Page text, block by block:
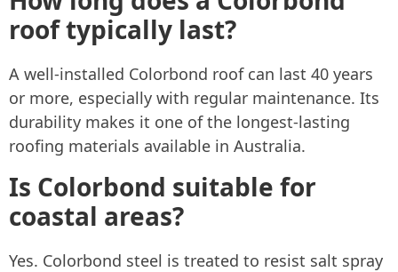
roof typically last?
A well-installed Colorbond roof can last 40 years
or more, especially with regular maintenance. Its
durability makes it one of the longest-lasting
roofing materials available in Australia.
Is Colorbond suitable for
coastal areas?
Yes. Colorbond steel is treated to resist salt spray